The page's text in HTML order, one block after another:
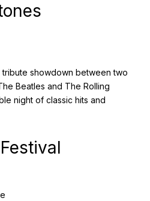
showdown between two
Beatles and The Rolling
night of classic hits and